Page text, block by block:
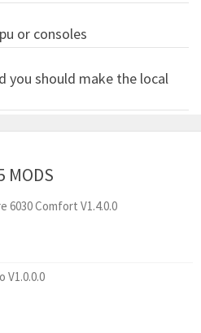
or consoles
you should make the local
MODS
6030 Comfort V1.4.0.0
V1.0.0.0